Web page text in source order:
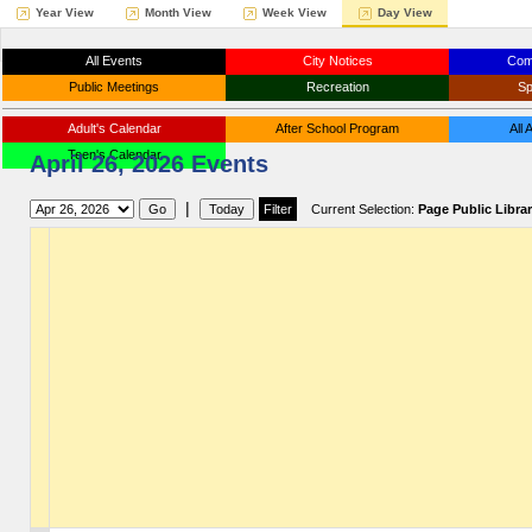
Year View Month View Week View Day View
All Events City Notices
Public Meetings
Recreation
Adult's Calendar After School Program
All
Teen's Calendar
April 26, 2026 Events
| Current Selection: Page Public